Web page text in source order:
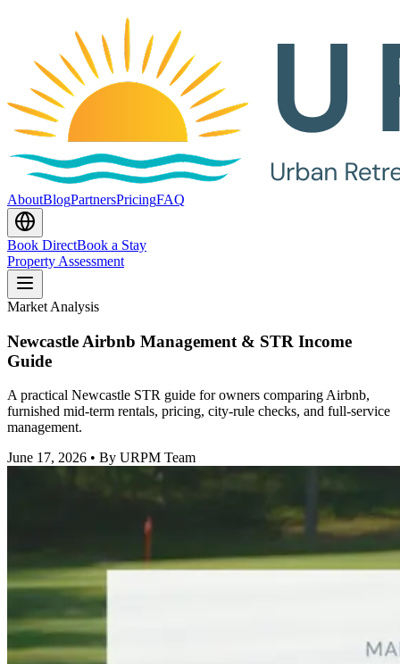
AboutBlogPartnersPricingFAQ
Book DirectBook a Stay
Property Assessment
Market Analysis
Newcastle Airbnb Management & STR Income
Guide
A practical Newcastle STR guide for owners comparing Airbnb,
furnished mid-term rentals, pricing, city-rule checks, and full-service
management.
June 17, 2026 • By URPM Team